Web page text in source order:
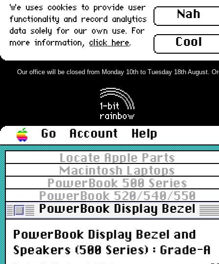
Nah
Cool
We uses cookies to provide user
functionality and record analytics
data solely for our own use. For
more information, click here.
Our office will be closed from Monday 10th to Tuesday 18th August.
Go Account
Help
Locate Apple Parts
Macintosh Laptops
PowerBook 500 Series
PowerBook 520/540/550
PowerBook Display Bezel
PowerBook Display Bezel and
Speakers (500 Series) : Grade-A